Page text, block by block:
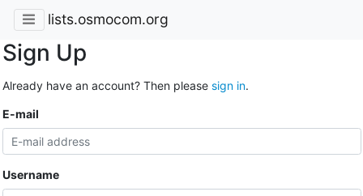
lists.osmocom.org
Sign Up
Already have an account? Then please sign in.
E-mail
Username